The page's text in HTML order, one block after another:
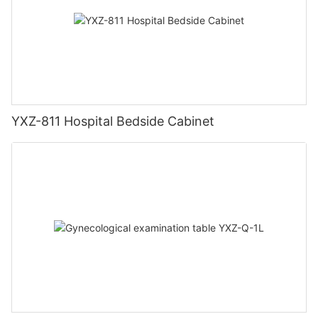
YXZ-811 Hospital Bedside Cabinet